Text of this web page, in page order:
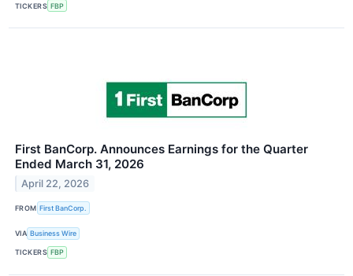
TICKERS FBP
First BanCorp. Announces Earnings for the Quarter
Ended March 31, 2026
April 22, 2026
FROM First BanCorp.
VIA Business Wire
TICKERS FBP